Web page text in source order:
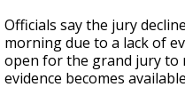
Officials say the jury
morning due to a lack of
open for the grand jury to
evidence becomes